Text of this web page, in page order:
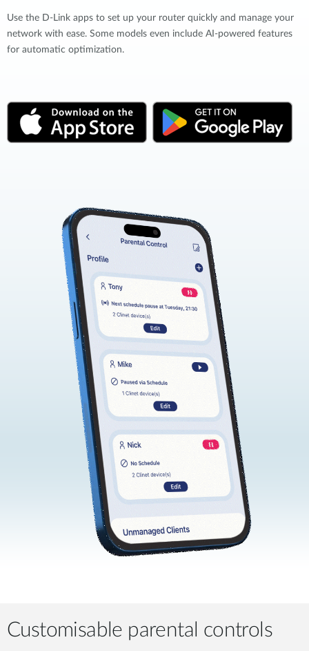
Use the D-Link apps to set up your router quickly and manage your
network with ease. Some models even include AI-powered features
for automatic optimization.
Customisable parental controls